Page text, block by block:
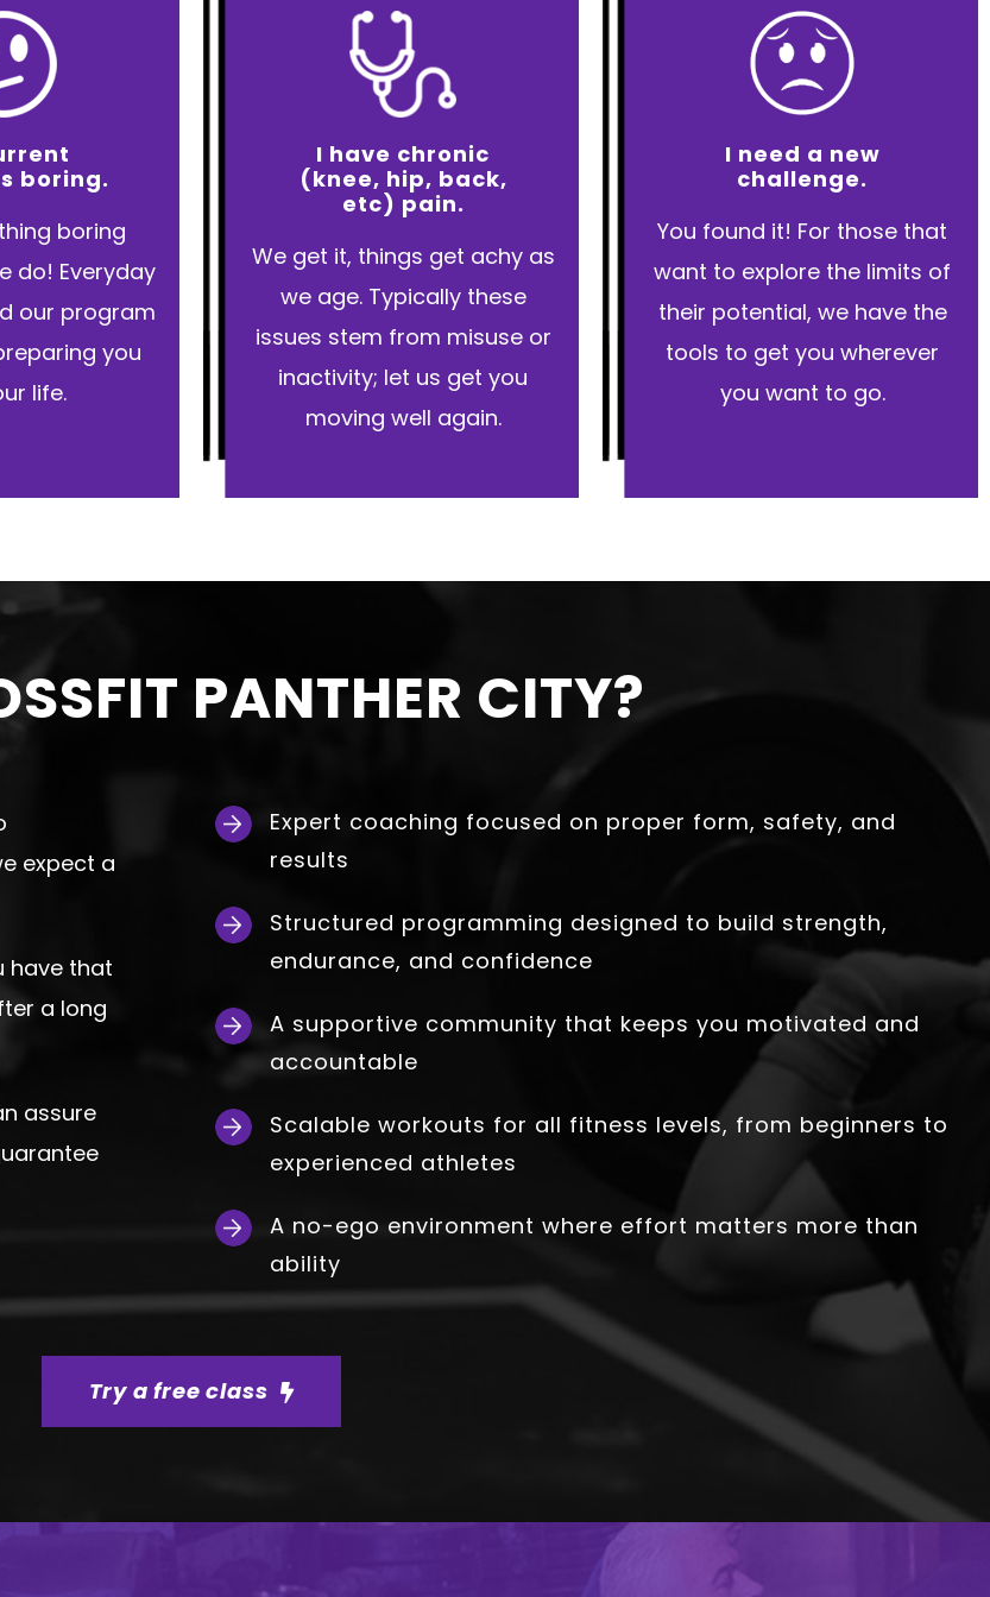
boring.
boring
do! Everyday
our program
you
life.
I have chronic
(knee, hip, back,
etc) pain.
We get it, things get achy as
we age. Typically these
issues stem from misuse or
inactivity; let us get you
moving well again.
I need a new
challenge.
You found it! For those that
want to explore the limits of
their potential, we have the
tools to get you wherever
you want to go.
PANTHER CITY?
expect a
have that
a long
assure
Expert coaching focused on proper form, safety, and
results
Structured programming designed to build strength,
endurance, and confidence
A supportive community that keeps you motivated and
accountable
Scalable workouts for all fitness levels, from beginners to
experienced athletes
A no-ego environment where effort matters more than
ability
Try a free class